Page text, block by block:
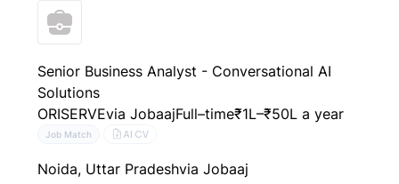
Senior Business Analyst - Conversational AI
Solutions
ORISERVEvia JobaajFull–time₹1L–₹50L a year
Job Match AI CV
Noida, Uttar Pradeshvia Jobaaj